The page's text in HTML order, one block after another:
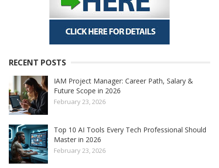
RECENT POSTS
IAM Project Manager: Career Path, Salary &
Future Scope in 2026
February 23, 2026
Top 10 AI Tools Every Tech Professional Should
Master in 2026
February 23, 2026